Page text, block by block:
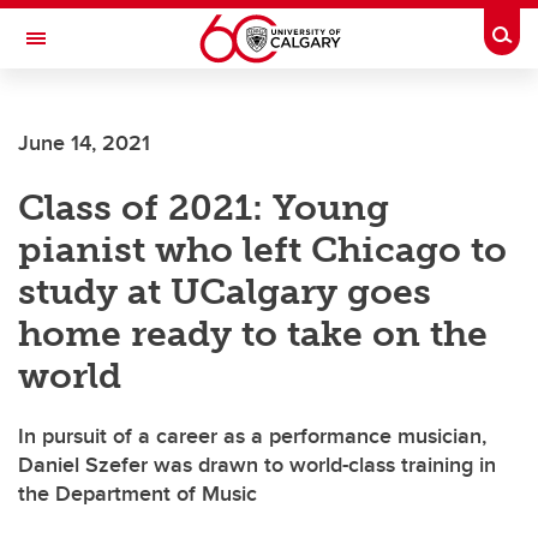
Skip to main content
Toggle Navigation
June 14, 2021
Class of 2021: Young
pianist who left Chicago to
study at UCalgary goes
home ready to take on the
world
In pursuit of a career as a performance musician,
Daniel Szefer was drawn to world-class training in
the Department of Music